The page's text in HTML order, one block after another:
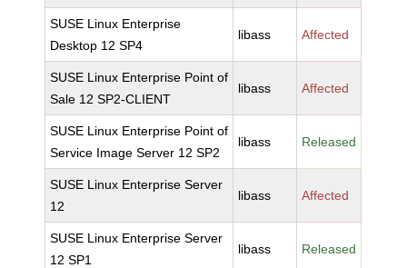
SUSE Linux Enterprise
Desktop 12 SP4
libass Affected
SUSE Linux Enterprise Point of
Sale 12 SP2-CLIENT
libass Affected
SUSE Linux Enterprise Point of
Service Image Server 12 SP2
libass Released
SUSE Linux Enterprise Server
12
libass Affected
SUSE Linux Enterprise Server
12 SP1
libass Released